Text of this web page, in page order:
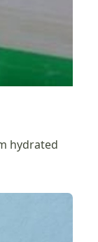
hydrated